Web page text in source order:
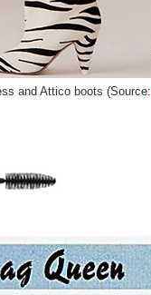
and Attico boots (Source: